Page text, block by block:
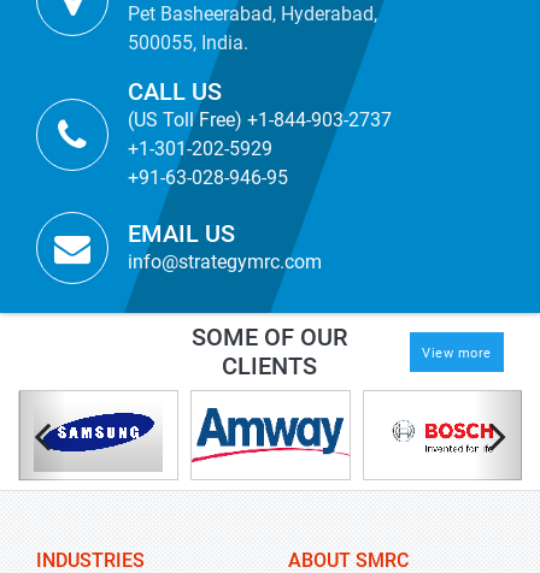
Pet Basheerabad, Hyderabad,
500055, India.
CALL US
(US Toll Free) +1-844-903-2737
+1-301-202-5929
+91-63-028-946-95
EMAIL US
info@strategymrc.com
SOME OF OUR
CLIENTS
View more
INDUSTRIES
ABOUT SMRC